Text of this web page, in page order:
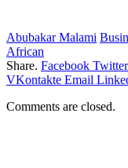
Abubakar Malami
African
Share. Facebook Twitter
VKontakte Email
Comments are closed.